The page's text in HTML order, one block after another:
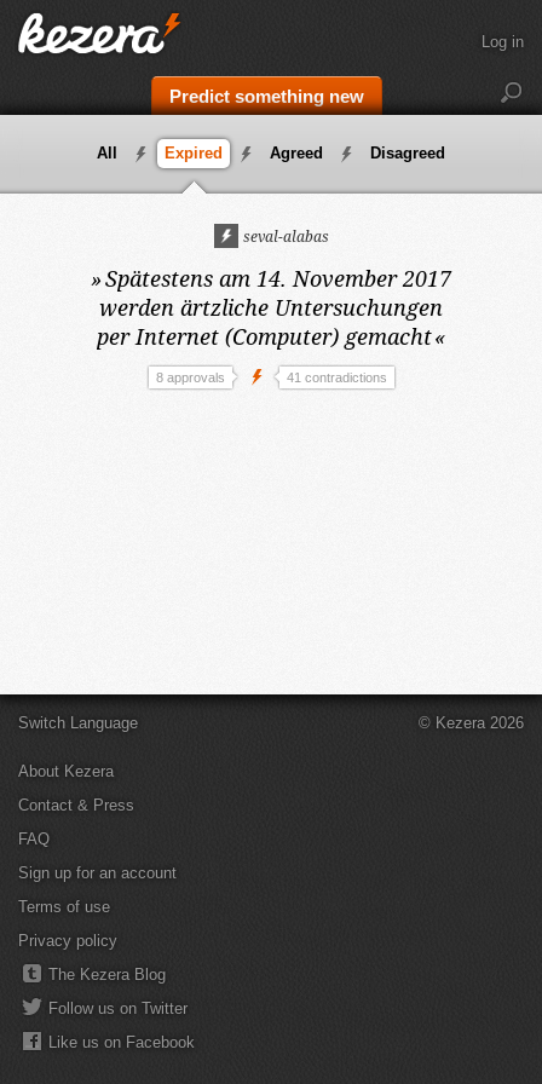
Predict something new
Log in
All Expired Agreed Disagreed
seval-alabas
»Spätestens am 14. November 2017
werden ärtzliche Untersuchungen
per Internet (Computer) gemacht«
8 approvals 41 contradictions
Switch Language
About Kezera
Contact & Press
FAQ
Sign up for an account
Terms of use
Privacy policy
The Kezera Blog
Follow us on Twitter
Like us on Facebook
© Kezera 2026